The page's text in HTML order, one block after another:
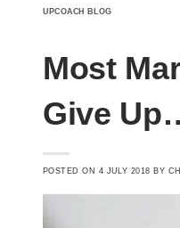
UPCOACH BLOG
Most
Give
POSTED ON 4 JULY 2018 BY